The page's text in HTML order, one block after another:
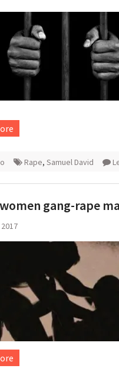
Rape, Samuel David
gang-rape